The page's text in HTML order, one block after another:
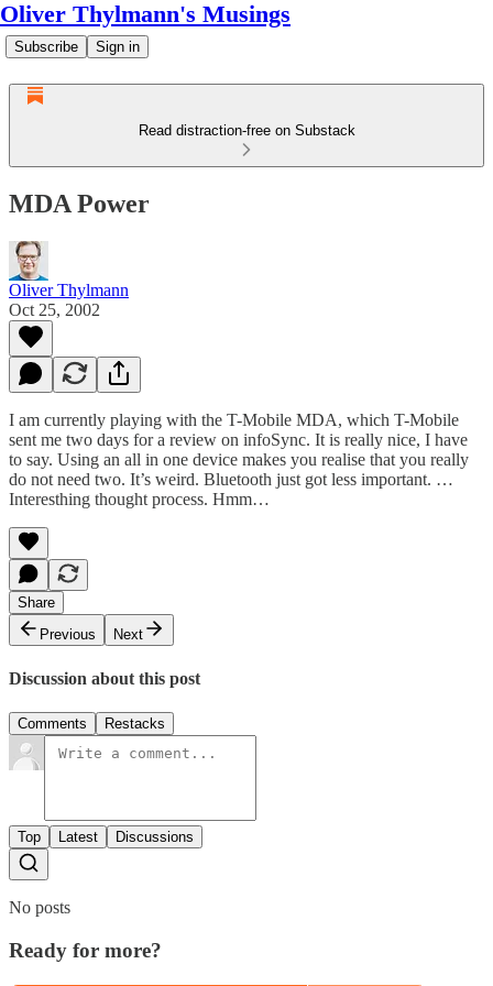
Oliver Thylmann's Musings
Subscribe Sign in
Read distraction-free on Substack
MDA Power
Oliver Thylmann
Oct 25, 2002
I am currently playing with the T-Mobile MDA, which T-Mobile
sent me two days for a review on infoSync. It is really nice, I have
to say. Using an all in one device makes you realise that you really
do not need two. It’s weird. Bluetooth just got less important. …
Interesthing thought process. Hmm…
Share
Previous
Next
Discussion about this post
Comments Restacks
Top Latest Discussions
No posts
Ready for more?